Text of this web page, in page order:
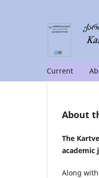
Current
About
The
academic
Along